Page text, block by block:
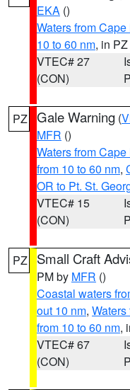
EKA ()
Waters from
10 to 60 nm, in PZ
VTEC# 27
(CON)
PZ Gale Warning (
MFR ()
Waters from
from 10 to 60 nm,
OR to Pt. St.
VTEC# 15
(CON)
PZ Small Craft
PM by MFR ()
Coastal waters
out 10 nm,
from 10 to 60 nm,
VTEC# 67
(CON)